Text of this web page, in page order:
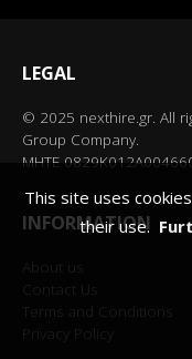
LEGAL
© 2025 nexthire.gr. All
Group Company.
MHTE
INFORMATION
About us
Contact Us
Terms and Conditions
This site uses
their use.